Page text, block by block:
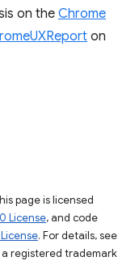
on the Chrome
on
page is licensed
License, and code
. For details, see
a registered trademark